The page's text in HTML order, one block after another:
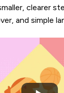
clearer
and simple